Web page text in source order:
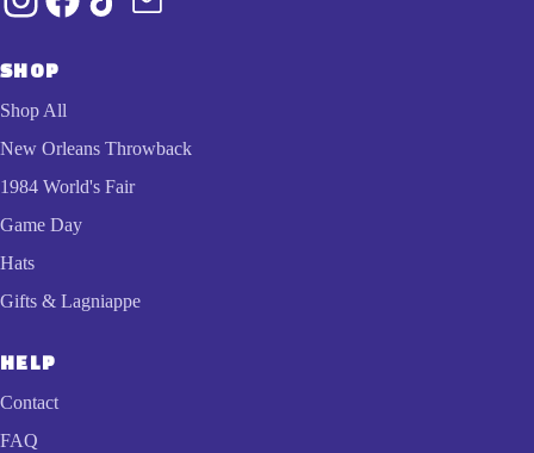
SHOP
Shop All
New Orleans Throwback
1984 World's Fair
Game Day
Hats
Gifts & Lagniappe
HELP
Contact
FAQ